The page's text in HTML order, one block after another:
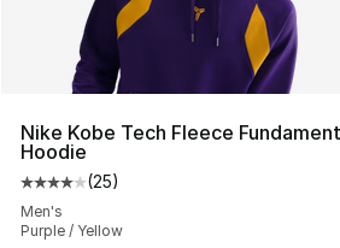
Nike Kobe Tech Fleece
Hoodie
Average customer rating - [4 out
(25)
Men's
Purple / Yellow